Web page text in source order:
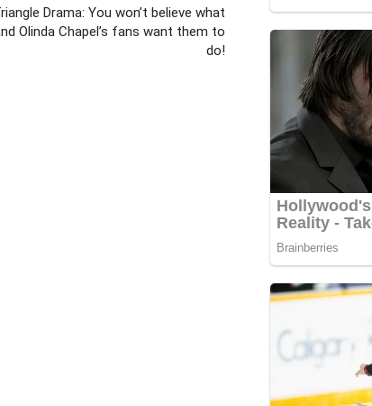
Drama: You won’t believe what
Olinda Chapel’s fans want them to
do!